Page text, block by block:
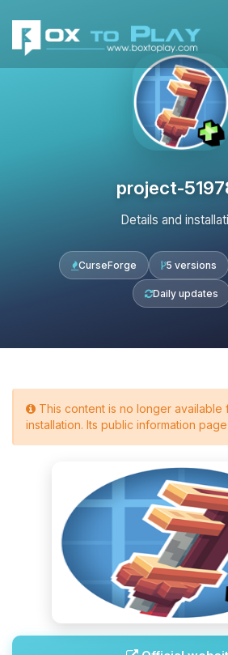
project-
Details and
CurseForge 5 versions
Daily updates
This content is no longer available
installation. Its public information